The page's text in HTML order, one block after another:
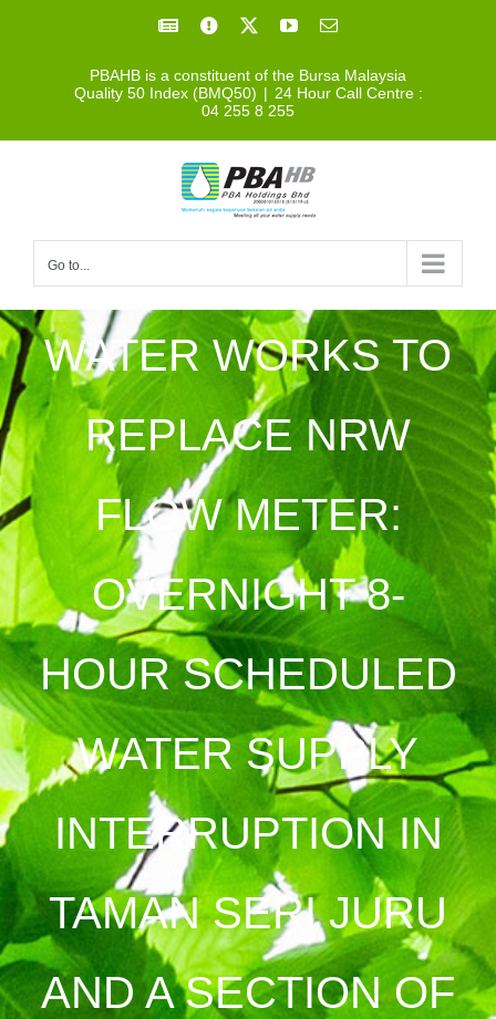
FacebookFacebook YouTubeEmail
PBAHB is a constituent of the Bursa Malaysia
Quality 50 Index (BMQ50) | 24 Hour Call Centre :
04 255 8 255
Go to...
WATER WORKS TO
REPLACE NRW
FLOW METER:
OVERNIGHT 8-
HOUR SCHEDULED
WATER SUPPLY
INTERRUPTION IN
TAMAN SERI JURU
AND A SECTION OF